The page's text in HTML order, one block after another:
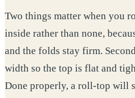
Two things matter when you
inside rather than none,
and the folds stay firm.
width so the top is flat and
Done properly, a roll-top will